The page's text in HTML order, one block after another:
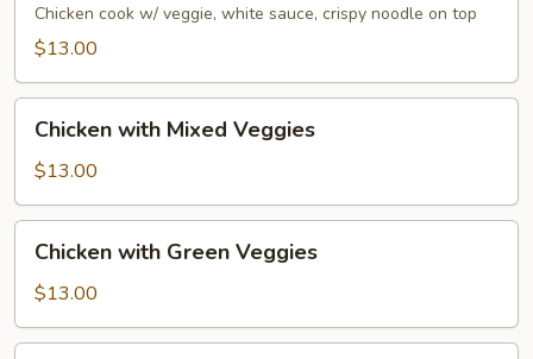
Suey
Chicken cook w/ veggie, white sauce, crispy noodle on top
$13.00
with
Mixed
Veggies
Chicken with Mixed Veggies
$13.00
with
Green
Veggies
Chicken with Green Veggies
$13.00